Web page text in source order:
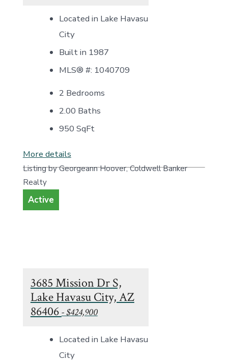
Located in Lake Havasu
City
Built in 1987
MLS® #: 1040709
2 Bedrooms
2.00 Baths
950 SqFt
More details
Listing by Georgeann Hoover, Coldwell Banker
Realty
Active
3685 Mission Dr S,
Lake Havasu City, AZ
86406- $424,900
Located in Lake Havasu
City